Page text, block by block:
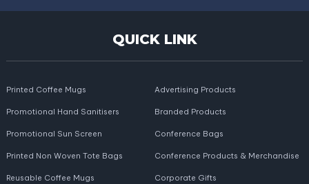
QUICK LINK
Printed Coffee Mugs
Promotional Hand Sanitisers
Promotional Sun Screen
Printed Non Woven Tote Bags
Reusable Coffee Mugs
Advertising Products
Branded Products
Conference Bags
Conference Products & Merchandise
Corporate Gifts